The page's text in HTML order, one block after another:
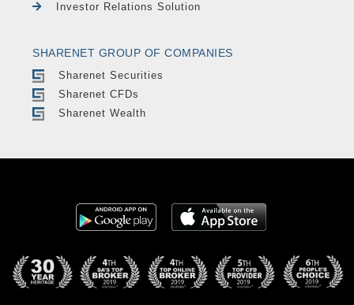
Investor Relations Solution
SHARENET GROUP OF COMPANIES
Sharenet Securities
Sharenet CFDs
Sharenet Wealth